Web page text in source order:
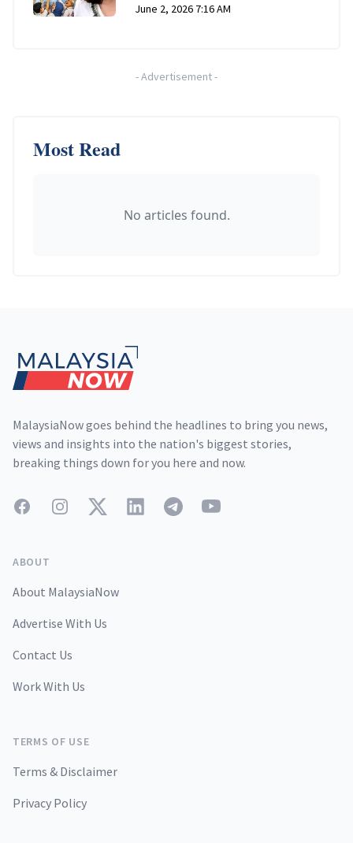
June 2, 2026 7:16 AM
-Advertisement-
Most Read
No articles found.
MalaysiaNow goes behind the headlines to bring you news,
views and insights into the nation's biggest stories,
breaking things down for you here and now.
FacebookInstagramTwitterLinkedInTelegramYouTube
ABOUT
About MalaysiaNow
Advertise With Us
Contact Us
Work With Us
TERMS OF USE
Terms & Disclaimer
Privacy Policy